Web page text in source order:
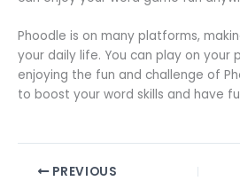
Phoodle is on many platforms,
your daily life. You can play on your
enjoying the fun and challenge of
to boost your word skills and have
PREVIOUS